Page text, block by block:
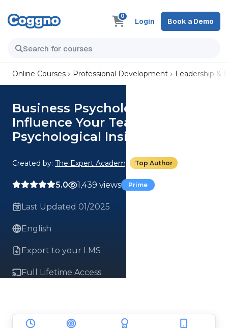
0
Login Book a Demo
Online Courses Professional Development Leadership &
Business Psychology: Lead And
Influence Your Team With
Psychological Insights
Created by: The Expert Academy Top Author
5.0 1,439 views Prime
Last Updated 01/2025
English
Export to your LMS
Full Lifetime Access